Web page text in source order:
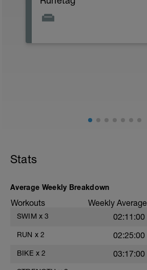
Stats
Average Weekly Breakdown
Workouts Weekly Average
SWIM x 3 02:11:00
RUN x 2 02:25:00
BIKE x 2 03:17:00